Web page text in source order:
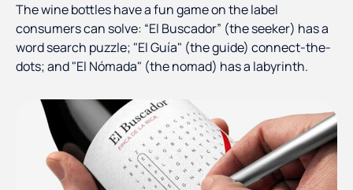
The wine bottles have a fun game on the label
consumers can solve: “El Buscador” (the seeker) has a
word search puzzle; "El Guía" (the guide) connect-the-
dots; and "El Nómada" (the nomad) has a labyrinth.